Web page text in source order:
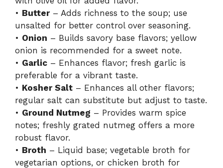
• Butter– Adds richness to the soup; use
unsalted for better control over seasoning.
• Onion – Builds savory base flavors; yellow
onion is recommended for a sweet note.
• Garlic – Enhances flavor; fresh garlic is
preferable for a vibrant taste.
• Kosher Salt – Enhances all other flavors;
regular salt can substitute but adjust to taste.
• Ground Nutmeg – Provides warm spice
notes; freshly grated nutmeg offers a more
robust flavor.
• Broth – Liquid base; vegetable broth for
vegetarian options, or chicken broth for